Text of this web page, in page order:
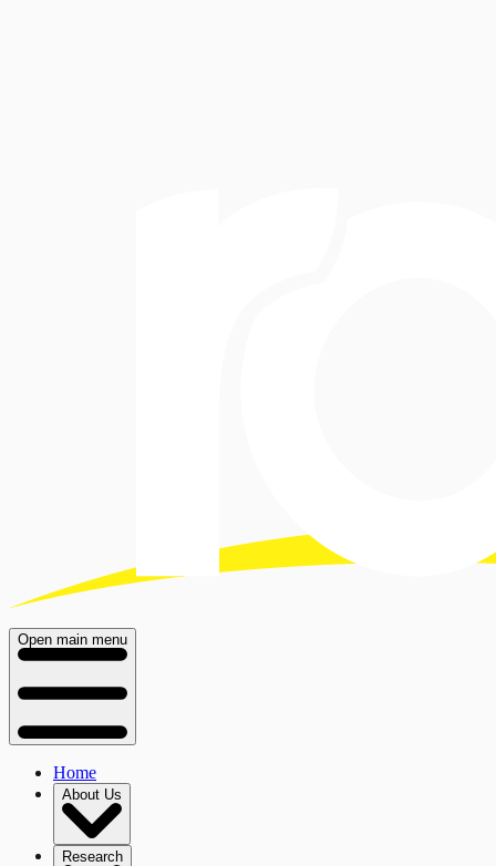
Open main menu
Home
About Us
Research